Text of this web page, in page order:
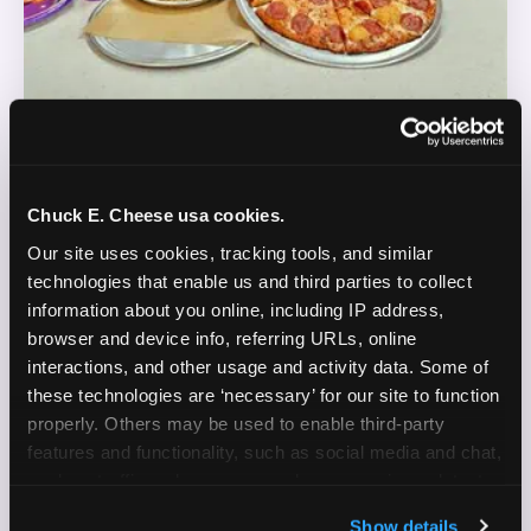
Chuck E. Cheese usa cookies.
Our site uses cookies, tracking tools, and similar
technologies that enable us and third parties to collect
information about you online, including IP address,
browser and device info, referring URLs, online
interactions, and other usage and activity data. Some of
these technologies are ‘necessary’ for our site to function
properly. Others may be used to enable third-party
features and functionality, such as social media and chat,
Show details
DOES THIS SOUND LIKE YOU?
WE'RE LOOKING FOR CREATORS WHO:
✓ Are parents who are silly and love to play with
their kids
Are comfortable featuring their kids (ages 3–11)
Create content for Instagram Reels and TikTok